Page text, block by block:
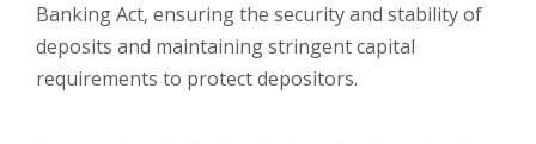
Banking Act, ensuring the security and stability of
deposits and maintaining stringent capital
requirements to protect depositors.